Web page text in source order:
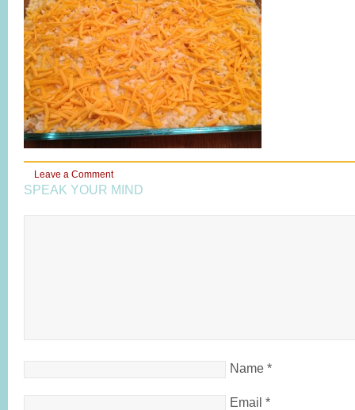
Leave a Comment
SPEAK YOUR MIND
Name *
Email *